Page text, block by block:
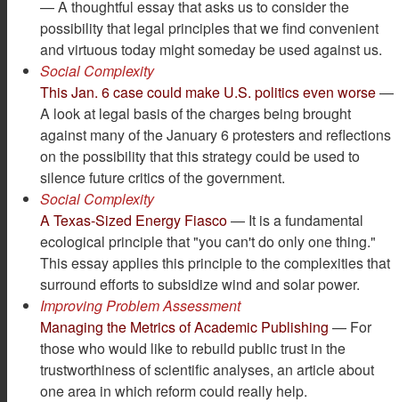
— A thoughtful essay that asks us to consider the
possibility that legal principles that we find convenient
and virtuous today might someday be used against us.
Social Complexity
This Jan. 6 case could make U.S. politics even worse—
A look at legal basis of the charges being brought
against many of the January 6 protesters and reflections
on the possibility that this strategy could be used to
silence future critics of the government.
Social Complexity
A Texas-Sized Energy Fiasco— It is a fundamental
ecological principle that "you can't do only one thing."
This essay applies this principle to the complexities that
surround efforts to subsidize wind and solar power.
Improving Problem Assessment
Managing the Metrics of Academic Publishing — For
those who would like to rebuild public trust in the
trustworthiness of scientific analyses, an article about
one area in which reform could really help.